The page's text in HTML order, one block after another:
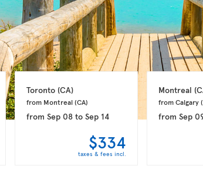
Toronto (CA)
from Montreal (CA)
fromSep 08 toSep 14
$334
taxes & fees incl.
Montreal
from Calgary
fromSep